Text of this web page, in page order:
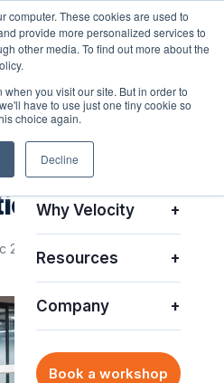
computer. These cookies are used to
provide more personalized services to
other media. To find out more about the
you visit our site. But in order to
have to use just one tiny cookie so
choice again.
Decline
Platform +
Solutions
Why Velocity +
Resources +
Company +
Book a workshop
Smart
21, 2023